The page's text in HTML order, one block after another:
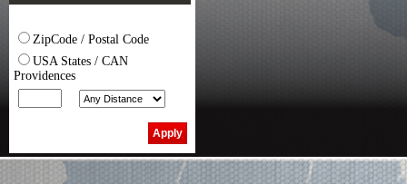
ZipCode / Postal Code
USA States / CAN
Providences